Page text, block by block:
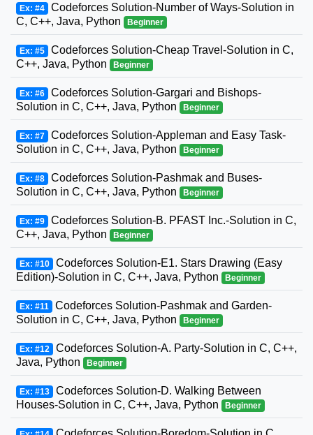
Ex: #4 Codeforces Solution-Number of Ways-Solution in
C, C++, Java, Python
Beginner
Ex: #5 Codeforces Solution-Cheap Travel-Solution in C,
C++, Java, Python
Beginner
Ex: #6 Codeforces Solution-Gargari and Bishops-
Solution in C, C++, Java, Python
Beginner
Ex: #7 Codeforces Solution-Appleman and Easy Task-
Solution in C, C++, Java, Python
Beginner
Ex: #8 Codeforces Solution-Pashmak and Buses-
Solution in C, C++, Java, Python
Beginner
Ex: #9 Codeforces Solution-B. PFAST Inc.-Solution in C,
C++, Java, Python
Beginner
Ex: #10 Codeforces Solution-E1. Stars Drawing (Easy
Edition)-Solution in C, C++, Java, Python
Beginner
Ex: #11 Codeforces Solution-Pashmak and Garden-
Solution in C, C++, Java, Python
Beginner
Ex: #12 Codeforces Solution-A. Party-Solution in C, C++,
Java, Python
Beginner
Ex: #13 Codeforces Solution-D. Walking Between
Houses-Solution in C, C++, Java, Python
Beginner